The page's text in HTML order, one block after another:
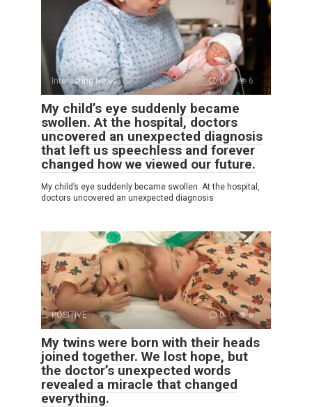
Interesting News 0 6
My child’s eye suddenly became
swollen. At the hospital, doctors
uncovered an unexpected diagnosis
that left us speechless and forever
changed how we viewed our future.
My child’s eye suddenly became swollen. At the hospital,
doctors uncovered an unexpected diagnosis
POSITIVE 0 6
My twins were born with their heads
joined together. We lost hope, but
the doctor’s unexpected words
revealed a miracle that changed
everything.